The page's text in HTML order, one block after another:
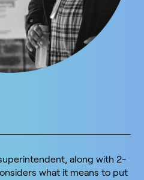
along with 2-
what it means to put